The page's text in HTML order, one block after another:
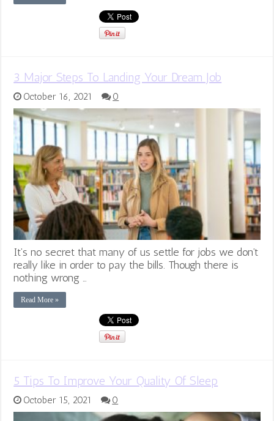
3 Major Steps To Landing Your Dream Job
October 16, 2021 0
It’s no secret that many of us settle for jobs we don’t
really like in order to pay the bills. Though there is
nothing wrong …
Read More »
5 Tips To Improve Your Quality Of Sleep
October 15, 2021 0